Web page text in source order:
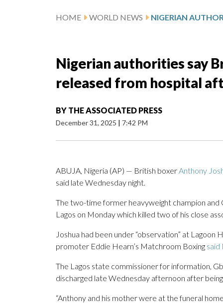
HOME WORLD NEWS
Nigerian authorities say
released from hospital
BY THE ASSOCIATED PRESS
December 31, 2025 | 7:42 PM
ABUJA, Nigeria (AP) — British boxerAnthony
said late Wednesday night.
The two-time former heavyweight champion and
Lagos on Monday which killed two of his close
Joshua had been under “observation” at
promoter Eddie Hearn’s Matchroom Boxing said
The Lagos state commissioner for information,
discharged late Wednesday afternoon after
“Anthony and his mother were at the funeral